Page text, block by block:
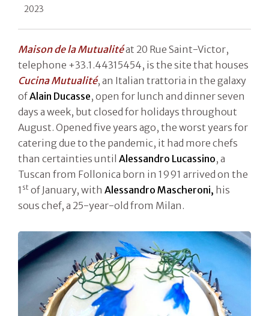
2023
Maison de la Mutualitéat 20 Rue Saint-Victor,
telephone +33.1.44315454, is the site that houses
Cucina Mutualité, an Italian trattoria in the galaxy
ofAlain Ducasse, open for lunch and dinner seven
days a week, but closed for holidays throughout
August. Opened five years ago, the worst years for
catering due to the pandemic, it had more chefs
than certainties until Alessandro Lucassino, a
Tuscan from Follonica born in 1991 arrived on the
1 st of January, with Alessandro Mascheroni, his
sous chef, a 25-year-old from Milan.